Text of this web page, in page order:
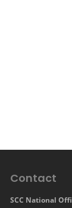
Contact
SCC National